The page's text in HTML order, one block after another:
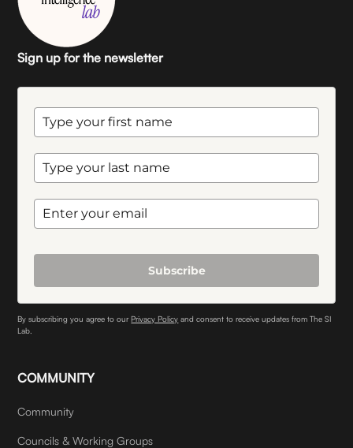
Sign up for the newsletter
Subscribe
By subscribing you agree to ourPrivacy Policy and consent to receive updates from The SI
Lab.
COMMUNITY
Community
Councils & Working Groups